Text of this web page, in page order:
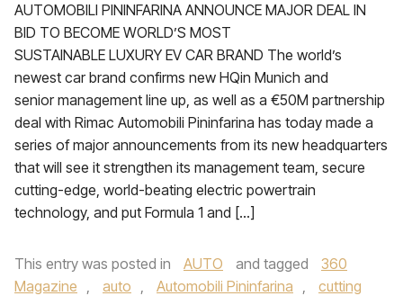
AUTOMOBILI PININFARINA ANNOUNCE MAJOR DEAL IN
BID TO BECOME WORLD’S MOST
SUSTAINABLE LUXURY EV CAR BRAND The world’s
newest car brand confirms new HQin Munich and
senior management line up, as well as a €50M partnership
deal with Rimac Automobili Pininfarina has today made a
series of major announcements from its new headquarters
that will see it strengthen its management team, secure
cutting-edge, world-beating electric powertrain
technology, and put Formula 1 and […]
This entry was posted in AUTO and tagged
360
Magazine , auto , Automobili Pininfarina ,
cutting